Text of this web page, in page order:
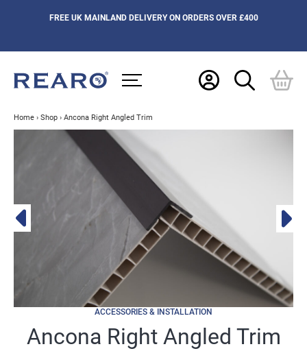
FREE UK MAINLAND DELIVERY ON ORDERS OVER £400
Home › Shop › Ancona Right Angled Trim
ACCESSORIES & INSTALLATION
Ancona Right Angled Trim